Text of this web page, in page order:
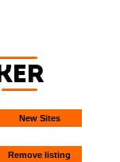
New Sites
Remove listing